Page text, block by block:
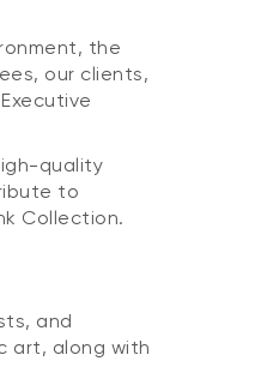
the
our clients,
quality
to
Collection.
and
art, along with